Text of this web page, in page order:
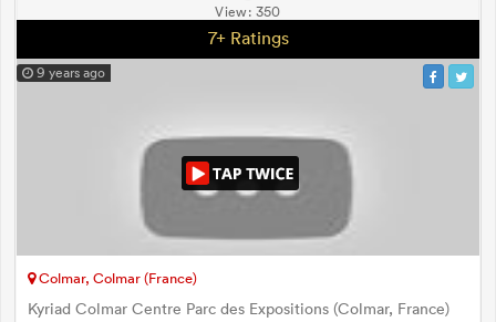
View: 350
7+ Ratings
9 years ago
Colmar, Colmar (France)
Kyriad Colmar Centre Parc des Expositions (Colmar, France)